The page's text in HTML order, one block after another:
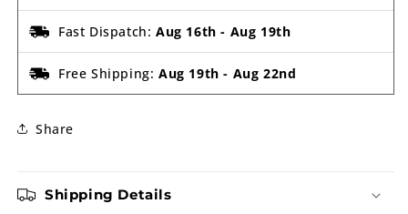
Fast Dispatch: Aug 16th - Aug 19th
Free Shipping: Aug 19th - Aug 22nd
Share
Shipping Details